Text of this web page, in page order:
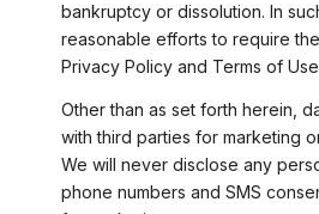
bankruptcy or dissolution. In
reasonable efforts to require
Privacy Policy and Terms of
Other than as set forth herein,
with third parties for marketing
We will never disclose any
phone numbers and SMS